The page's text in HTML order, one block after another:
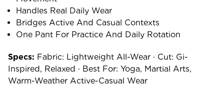
Handles Real Daily Wear
Bridges Active And Casual Contexts
One Pant For Practice And Daily Rotation
Specs: Fabric: Lightweight All-Wear · Cut: Gi-
Inspired, Relaxed · Best For: Yoga, Martial Arts,
Warm-Weather Active-Casual Wear